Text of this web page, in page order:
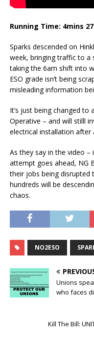
Running Time: 4mins
Sparks descended on
week, bringing traffic to a
taking the 6am shift into
ESO grade isn’t being
misleading information
It’s just being changed to
Operative – and will stilll
electrical installation after
As they say in the video –
attempt goes ahead, NG
their jobs being disrupted
hundreds will be
chaos.
NO2ESO
Unions
who faces
Kill The Bill: